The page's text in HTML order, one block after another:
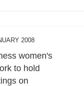
2008
women's
to hold
on